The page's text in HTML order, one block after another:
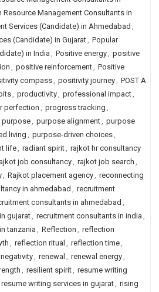
Resource Management Consultants in
Services (Candidate) in Ahmedabad ,
(Candidate) in Gujarat, Popular
in India , Positive energy, positive
, positive reinforcement, Positive
compass, positivity journey, POST A
, productivity, professional impact,
perfection , progress tracking ,
purpose, purpose alignment, purpose
living , purpose-driven choices,
life, radiant spirit, rajkot hr consultancy
job consultancy, rajkot job search ,
, Rajkot placement agency, reconnecting
in ahmedabad , recruitment
consultants in ahmedabad ,
gujarat, recruitment consultants in india ,
tanzania , Reflection , reflection
, reflection ritual , reflection time,
, renewal , renewal energy,
, resilient spirit, resume writing
resume writing services in gujarat, rising